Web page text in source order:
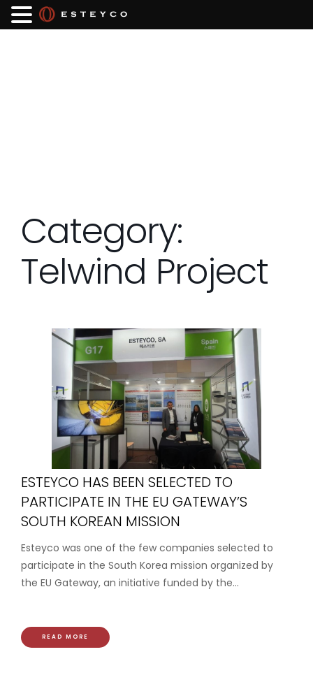
Category:
Telwind Project
ESTEYCO HAS BEEN SELECTED TO
PARTICIPATE IN THE EU GATEWAY’S
SOUTH KOREAN MISSION
Esteyco was one of the few companies selected to
participate in the South Korea mission organized by
the EU Gateway, an initiative funded by the...
READ MORE